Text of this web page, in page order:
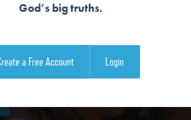
God’s big truths.
a Free Account Login